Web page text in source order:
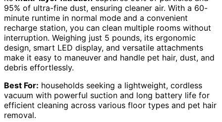
95% of ultra-fine dust, ensuring cleaner air. With a 60-
minute runtime in normal mode and a convenient
recharge station, you can clean multiple rooms without
interruption. Weighing just 5 pounds, its ergonomic
design, smart LED display, and versatile attachments
make it easy to maneuver and handle pet hair, dust, and
debris effortlessly.
Best For: households seeking a lightweight, cordless
vacuum with powerful suction and long battery life for
efficient cleaning across various floor types and pet hair
removal.